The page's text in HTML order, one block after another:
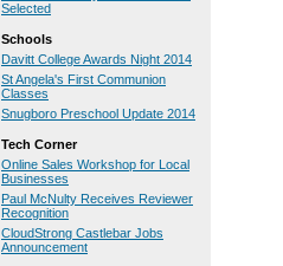
Selected
Schools
Davitt College Awards Night 2014
St Angela's First Communion
Classes
Snugboro Preschool Update 2014
Tech Corner
Online Sales Workshop for Local
Businesses
Paul McNulty Receives Reviewer
Recognition
CloudStrong Castlebar Jobs
Announcement